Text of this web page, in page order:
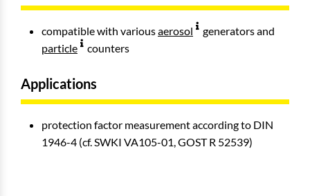
compatible with variousaerosol
generators and
particle
counters
Applications
protection factor measurement according to DIN
1946-4 (cf. SWKI VA105-01, GOST R 52539)